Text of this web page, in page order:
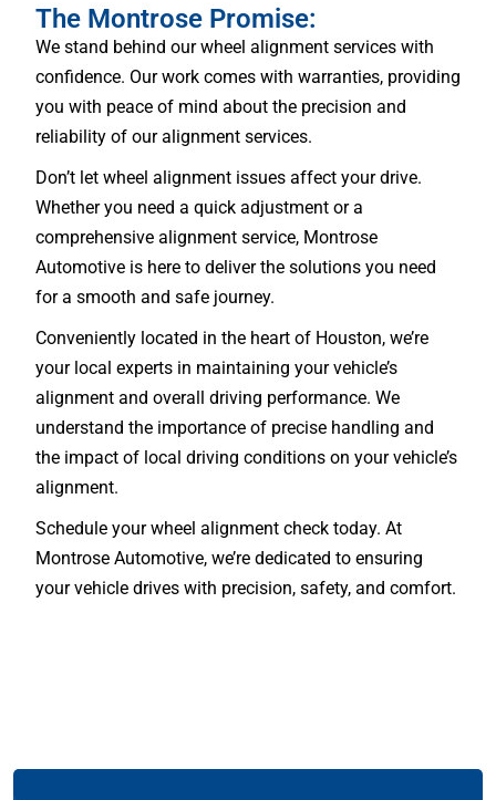
The Montrose Promise:
We stand behind our wheel alignment services with
confidence. Our work comes with warranties, providing
you with peace of mind about the precision and
reliability of our alignment services.
Don’t let wheel alignment issues affect your drive.
Whether you need a quick adjustment or a
comprehensive alignment service, Montrose
Automotive is here to deliver the solutions you need
for a smooth and safe journey.
Conveniently located in the heart of Houston, we’re
your local experts in maintaining your vehicle’s
alignment and overall driving performance. We
understand the importance of precise handling and
the impact of local driving conditions on your vehicle’s
alignment.
Schedule your wheel alignment check today. At
Montrose Automotive, we’re dedicated to ensuring
your vehicle drives with precision, safety, and comfort.